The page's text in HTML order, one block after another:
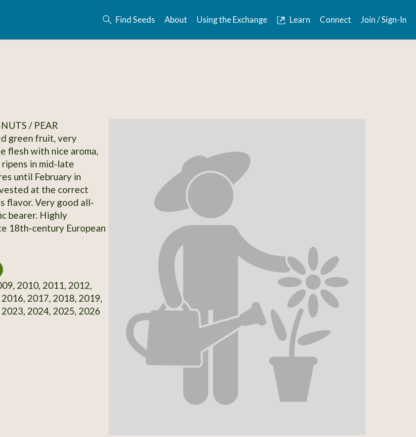
Find Seeds About Using the Exchange Learn Connect Join / Sign-In
/ PEAR
green fruit, very
flesh with nice aroma,
in mid-late
until February in
at the correct
flavor. Very good all-
bearer. Highly
18th-century European
2010, 2011, 2012,
2017, 2018, 2019,
2024, 2025, 2026